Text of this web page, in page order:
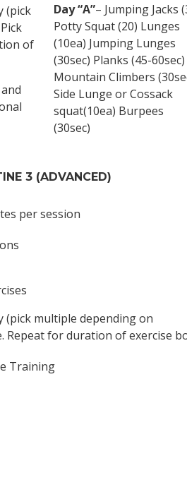
(pick
of
Day “A”– Jumping Jacks
Potty Squat (20) Lunges
(10ea) Jumping Lunges
(30sec) Planks (45-60sec)
Mountain Climbers
Side Lunge or Cossack
squat(10ea) Burpees
(30sec)
3 (ADVANCED)
per session
(pick multiple depending on
Repeat for duration of exercise
Training